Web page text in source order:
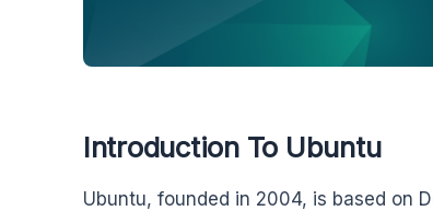
Introduction To Ubuntu
Ubuntu, founded in 2004, is based on